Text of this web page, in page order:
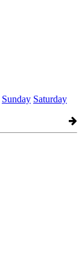
Sunday Saturday